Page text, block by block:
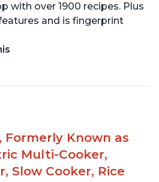
with over 1900 recipes. Plus
and is fingerprint
Formerly Known as
Multi-Cooker,
Slow Cooker, Rice